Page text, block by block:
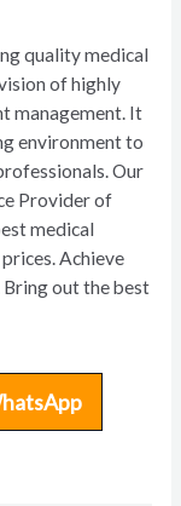
quality medical
of highly
management. It
environment to
Our
Provider of
medical
Achieve
out the best